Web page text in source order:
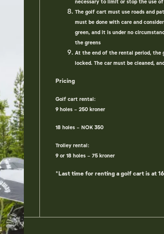
The golf cart must use roads and
must be done with care and
green, and it is under no
the greens
At the end of the rental period, the
locked. The car must be cleaned,
Pricing
Golf cart rental:
9 holes - 250 kroner
18 holes - NOK 350
Trolley rental:
9 or 18 holes - 75 kroner
*Last time for renting a golf cart is at